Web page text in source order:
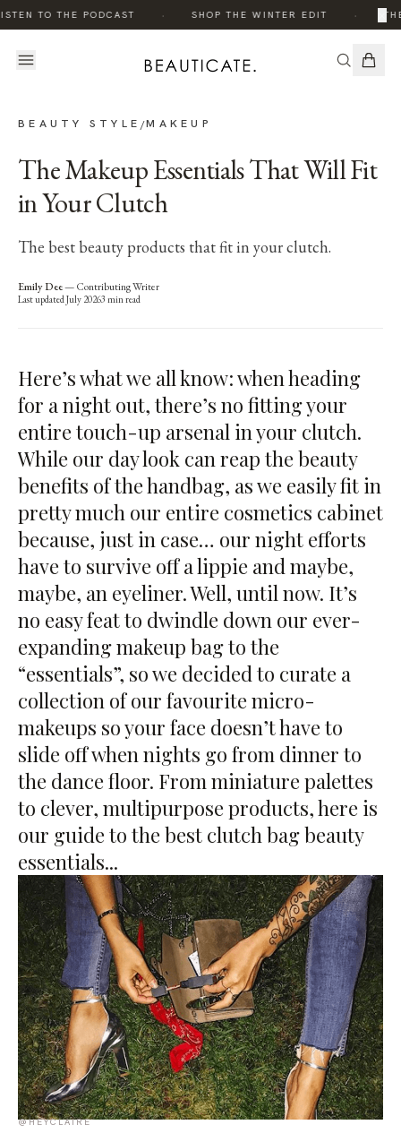
TO THE PODCAST SHOP THE WINTER EDIT ×
BEAUTY STYLE /MAKEUP
The Makeup Essentials That Will Fit
in Your Clutch
The best beauty products that fit in your clutch.
Emily Dee—Contributing Writer
Last updatedJuly 20263 min read
Here’s what we all know: when heading
for a night out, there’s no fitting your
entire touch-up arsenal in your clutch.
While our day look can reap the beauty
benefits of the handbag, as we easily fit in
pretty much our entire cosmetics cabinet
because, just in case… our night efforts
have to survive off a lippie and maybe,
maybe, an eyeliner. Well, until now. It’s
no easy feat to dwindle down our ever-
expanding makeup bag to the
“essentials”, so we decided to curate a
collection of our favourite micro-
makeups so your face doesn’t have to
slide off when nights go from dinner to
the dance floor. From miniature palettes
to clever, multipurpose products, here is
our guide to the best clutch bag beauty
essentials...
@HEYCLAIRE